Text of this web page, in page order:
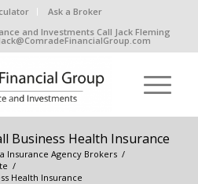
Ask a Broker
and Investments Call Jack Fleming
Business Health Insurance
Insurance Agency Brokers /
/
Health Insurance